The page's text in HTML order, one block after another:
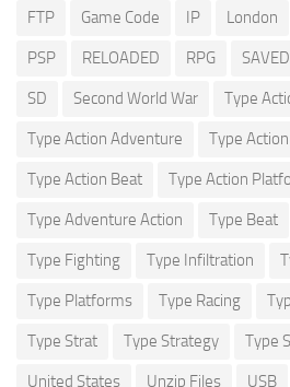
FTP Game Code IP London
PSP RELOADED RPG
SD Second World War Type
Type Action Adventure Type
Type Action Beat Type Action
Type Adventure Action Type Beat
Type Fighting Type Infiltration
Type Platforms Type Racing
Type Strat Type Strategy Type
United States Unzip Files USB